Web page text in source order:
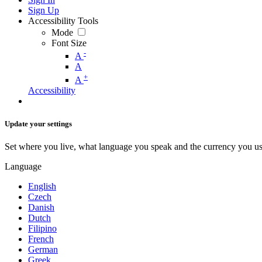
Sign Up
Accessibility Tools
Mode
Font Size
A -
A
A +
Accessibility
Update your settings
Set where you live, what language you speak and the currency you
Language
English
Czech
Danish
Dutch
Filipino
French
German
Greek